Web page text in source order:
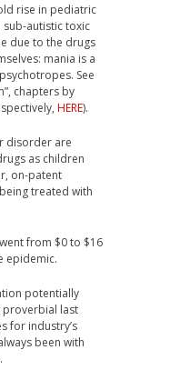
rise in pediatric
autistic toxic
due to the drugs
mania is a
See
chapters by
HERE).
disorder are
as children
on-patent
treated with
from $0 to $16
epidemic.
potentially
proverbial last
for industry’s
been with